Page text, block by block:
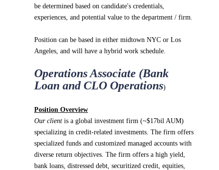
be determined based on candidate's credentials,
experiences, and potential value to the department / firm.
Position can be based in either midtown NYC or Los
Angeles, and will have a hybrid work schedule.
Operations Associate (Bank
Loan and CLO Operations)
Position Overview
Our client is a global investment firm (~$17bil AUM)
specializing in credit-related investments. The firm offers
specialized funds and customized managed accounts with
diverse return objectives. The firm offers a high yield,
bank loans, distressed debt, securitized credit, equities,